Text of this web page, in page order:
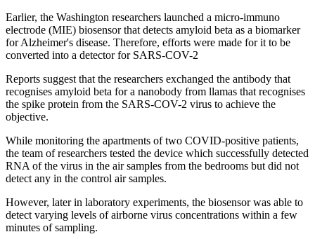
Earlier, the Washington researchers launched a micro-immuno
electrode (MIE) biosensor that detects amyloid beta as a biomarker
for Alzheimer's disease. Therefore, efforts were made for it to be
converted into a detector for SARS-COV-2
Reports suggest that the researchers exchanged the antibody that
recognises amyloid beta for a nanobody from llamas that recognises
the spike protein from the SARS-COV-2 virus to achieve the
objective.
While monitoring the apartments of two COVID-positive patients,
the team of researchers tested the device which successfully detected
RNA of the virus in the air samples from the bedrooms but did not
detect any in the control air samples.
However, later in laboratory experiments, the biosensor was able to
detect varying levels of airborne virus concentrations within a few
minutes of sampling.